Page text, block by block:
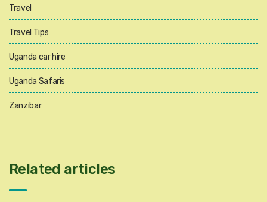
Travel
Travel Tips
Uganda car hire
Uganda Safaris
Zanzibar
Related articles